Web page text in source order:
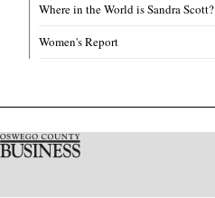
Where in the World is Sandra Scott?
Women's Report